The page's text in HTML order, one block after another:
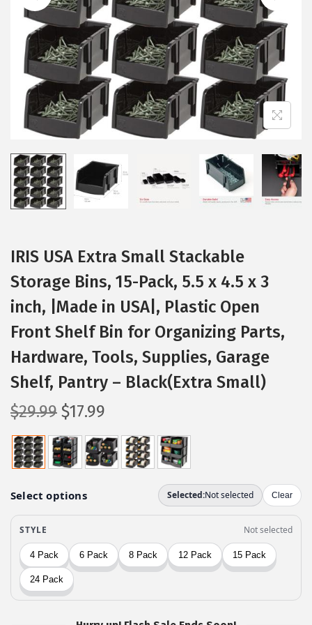
i
o
n
IRIS USA Extra Small Stackable
Storage Bins, 15-Pack, 5.5 x 4.5 x 3
inch, |Made in USA|, Plastic Open
Front Shelf Bin for Organizing Parts,
Hardware, Tools, Supplies, Garage
Shelf, Pantry – Black(Extra Small)
$29.99 O
r
i
g
i
l
p
r
i
$17.99
u
r
r
p
r
c